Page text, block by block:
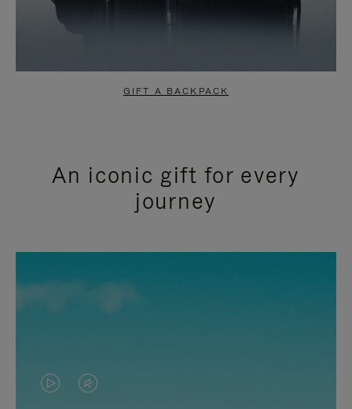
GIFT A BACKPACK
An iconic gift for every
journey
VIDEOVIDEO